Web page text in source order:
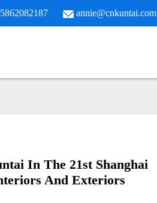
annie@cnkuntai.com
In The 21st Shanghai
And Exteriors